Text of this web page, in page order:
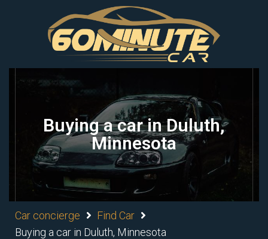
Buying a car in Duluth,
Minnesota
Car concierge
Find Car
Buying a car in Duluth, Minnesota